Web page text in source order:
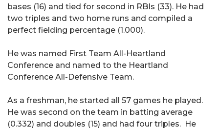
bases (16) and tied for second in RBIs (33). He had
two triples and two home runs and compiled a
perfect fielding percentage (1.000).
He was named First Team All-Heartland
Conference and named to the Heartland
Conference All-Defensive Team.
As a freshman, he started all 57 games he played.
He was second on the team in batting average
(0.332) and doubles (15) and had four triples. He